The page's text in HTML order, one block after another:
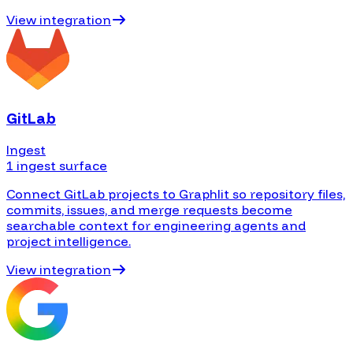
View integration
GitLab
Ingest
1 ingest surface
Connect GitLab projects to Graphlit so repository files,
commits, issues, and merge requests become
searchable context for engineering agents and
project intelligence.
View integration